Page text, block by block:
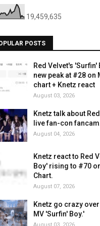
19,459,635
POSTS
Red Velvet's 'Surfin'
new peak at #28 on
chart + Knetz react
August 03, 2026
Knetz talk about
live fan-con
August 04, 2026
Knetz react to Red
Boy' rising to #70
Chart.
August 07, 2026
Knetz go crazy
MV 'Surfin' Boy.'